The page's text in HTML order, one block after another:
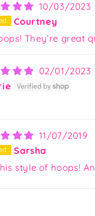
10/03/2023
Courtney
They’re great
02/01/2023
11/07/2019
Sarsha
style of hoops!